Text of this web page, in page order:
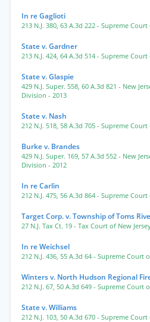
In re Gaglioti
213 N.J. 380, 63 A.3d 222 - Supreme Court
State v. Gardner
213 N.J. 424, 64 A.3d 514 - Supreme Court
State v. Glaspie
429 N.J. Super. 558, 60 A.3d 821 - New
Division - 2013
State v. Nash
212 N.J. 518, 58 A.3d 705 - Supreme Court
Burke v. Brandes
429 N.J. Super. 169, 57 A.3d 552 - New
Division - 2012
In re Carlin
212 N.J. 475, 56 A.3d 864 - Supreme Court
Target Corp. v. Township of Toms
27 N.J. Tax Ct. 19 - Tax Court of New
In re Weichsel
212 N.J. 436, 55 A.3d 64 - Supreme Court
Winters v. North Hudson Regional
212 N.J. 67, 50 A.3d 649 - Supreme Court
State v. Williams
212 N.J. 103, 50 A.3d 670 - Supreme Court